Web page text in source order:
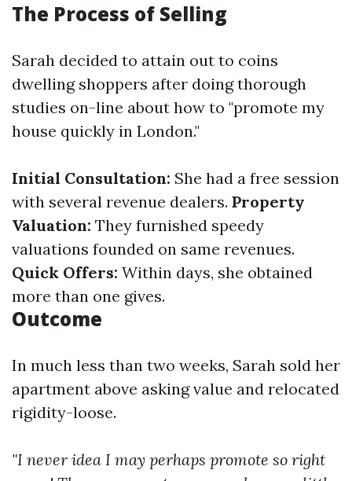
The Process of Selling
Sarah decided to attain out to coins
dwelling shoppers after doing thorough
studies on-line about how to "promote my
house quickly in London."
Initial Consultation: She had a free session
with several revenue dealers. Property
Valuation: They furnished speedy
valuations founded on same revenues.
Quick Offers: Within days, she obtained
more than one gives.
Outcome
In much less than two weeks, Sarah sold her
apartment above asking value and relocated
rigidity-loose.
"I never idea I may perhaps promote so right